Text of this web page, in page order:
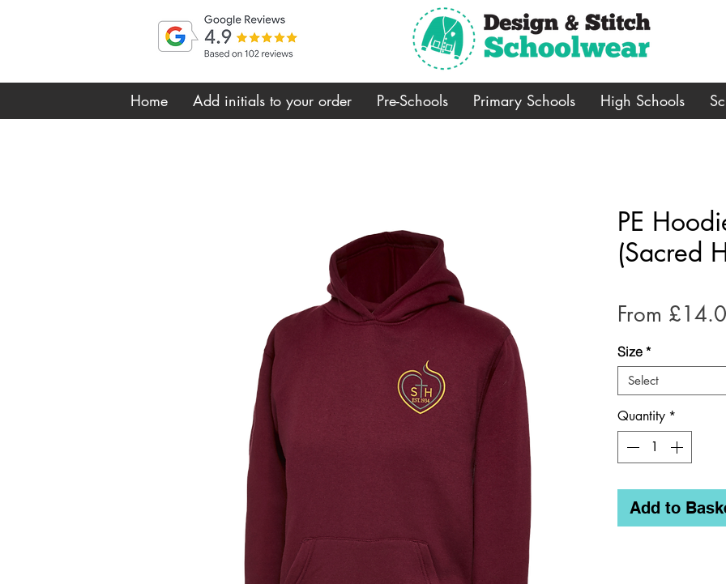
Home Add initials to your order Pre-Schools Primary Schools High Schools
PE
(Sacred
From
Size *
Select
Quantity *
Add to